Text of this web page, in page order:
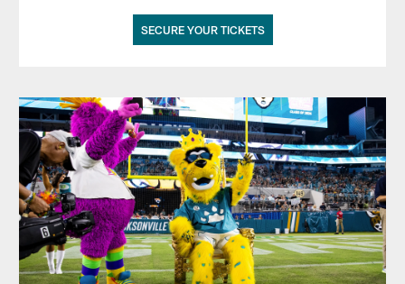
SECURE YOUR TICKETS